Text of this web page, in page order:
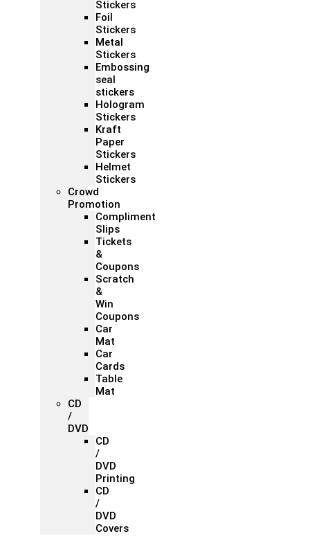
Stickers
Foil
Stickers
Metal
Stickers
Embossing
seal
stickers
Hologram
Stickers
Kraft
Paper
Stickers
Helmet
Stickers
Crowd
Promotion
Compliment
Slips
Tickets
&
Coupons
Scratch
&
Win
Coupons
Car
Mat
Car
Cards
Table
Mat
CD
/
DVD
CD
/
DVD
Printing
CD
/
DVD
Covers